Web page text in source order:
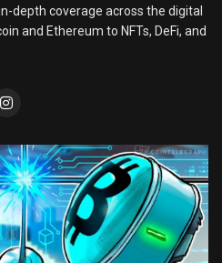
depth coverage across the digital
and Ethereum to NFTs, DeFi, and